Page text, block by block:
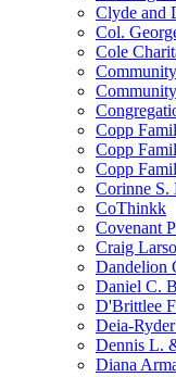
Clyde and
Col.
Cole
Copp
Copp
Copp
Corinne S.
CoThinkk
Covenant
Craig
Dandelion
Daniel C.
D'Brittlee
Deia-
Dennis L.
Diana